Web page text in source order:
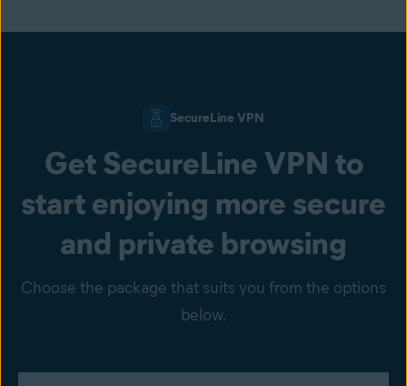
SecureLine VPN
Get SecureLine VPN to
start enjoying more secure
and private browsing
Choose the package that suits you from the options
below.